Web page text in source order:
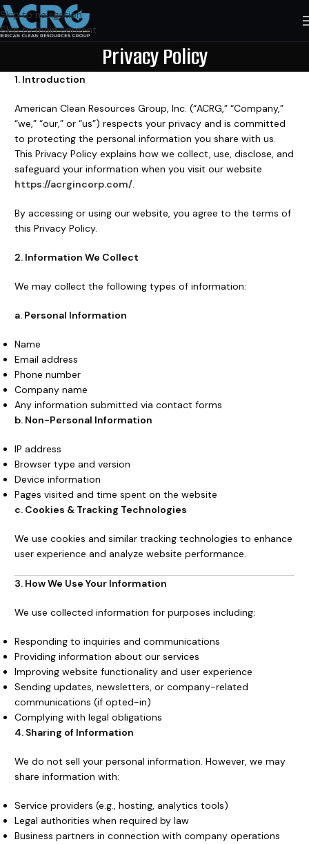
Skip to navigation
Skip to main content
Privacy Policy
1. Introduction
American Clean Resources Group, Inc. (“ACRG,” “Company,”
“we,” “our,” or “us”) respects your privacy and is committed
to protecting the personal information you share with us.
This Privacy Policy explains how we collect, use, disclose, and
safeguard your information when you visit our website
https://acrgincorp.com/.
By accessing or using our website, you agree to the terms of
this Privacy Policy.
2. Information We Collect
We may collect the following types of information:
a. Personal Information
Name
Email address
Phone number
Company name
Any information submitted via contact forms
b. Non-Personal Information
IP address
Browser type and version
Device information
Pages visited and time spent on the website
c. Cookies & Tracking Technologies
We use cookies and similar tracking technologies to enhance
user experience and analyze website performance.
3. How We Use Your Information
We use collected information for purposes including:
Responding to inquiries and communications
Providing information about our services
Improving website functionality and user experience
Sending updates, newsletters, or company-related
communications (if opted-in)
Complying with legal obligations
4. Sharing of Information
We do not sell your personal information. However, we may
share information with:
Service providers (e.g., hosting, analytics tools)
Legal authorities when required by law
Business partners in connection with company operations